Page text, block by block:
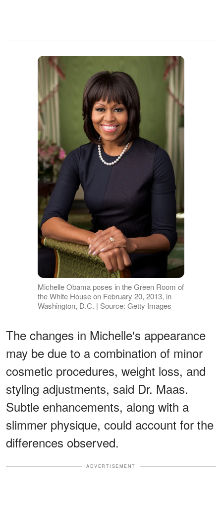
Michelle Obama poses in the Green Room of
the White House on February 20, 2013, in
Washington, D.C. | Source: Getty Images
The changes in Michelle's appearance
may be due to a combination of minor
cosmetic procedures, weight loss, and
styling adjustments, said Dr. Maas.
Subtle enhancements, along with a
slimmer physique, could account for the
differences observed.
ADVERTISEMENT